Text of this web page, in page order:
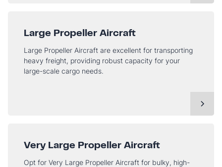
Large Propeller Aircraft
Large Propeller Aircraft are excellent for transporting
heavy freight, providing robust capacity for your
large-scale cargo needs.
Very Large Propeller Aircraft
Opt for Very Large Propeller Aircraft for bulky, high-